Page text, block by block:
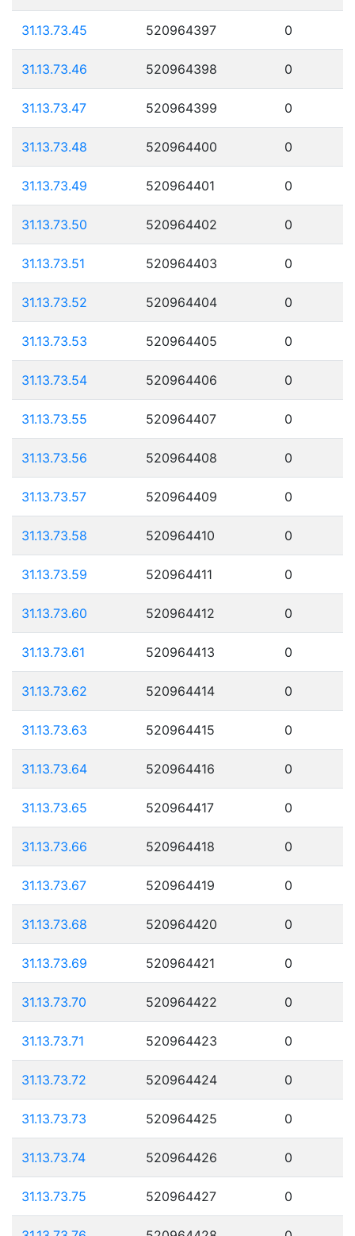
31.13.73.45 520964397 0
31.13.73.46 520964398 0
31.13.73.47 520964399 0
31.13.73.48 520964400 0
31.13.73.49 520964401 0
31.13.73.50 520964402 0
31.13.73.51 520964403 0
31.13.73.52 520964404 0
31.13.73.53 520964405 0
31.13.73.54 520964406 0
31.13.73.55 520964407 0
31.13.73.56 520964408 0
31.13.73.57 520964409 0
31.13.73.58 520964410 0
31.13.73.59 520964411 0
31.13.73.60 520964412 0
31.13.73.61 520964413 0
31.13.73.62 520964414 0
31.13.73.63 520964415 0
31.13.73.64 520964416 0
31.13.73.65 520964417 0
31.13.73.66 520964418 0
31.13.73.67 520964419 0
31.13.73.68 520964420 0
31.13.73.69 520964421 0
31.13.73.70 520964422 0
31.13.73.71 520964423 0
31.13.73.72 520964424 0
31.13.73.73 520964425 0
31.13.73.74 520964426 0
31.13.73.75 520964427 0